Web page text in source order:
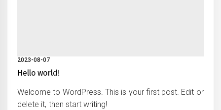
2023-08-07
Hello world!
Welcome to WordPress. This is your first post. Edit or
delete it, then start writing!